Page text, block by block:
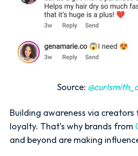
Source:
Building awareness via creators
loyalty. That’s why brands from
and beyond are making